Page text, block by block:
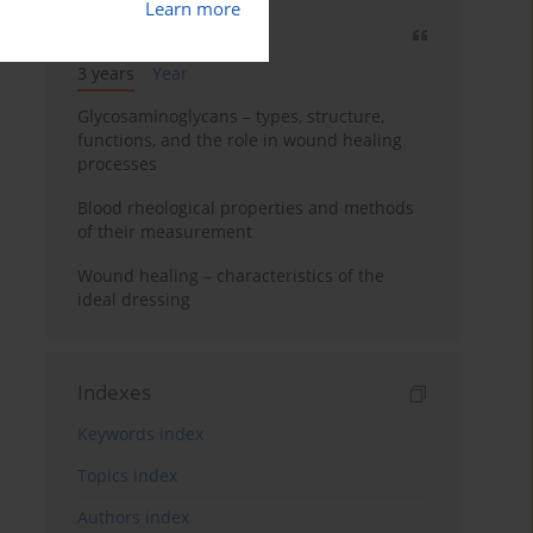
Learn more
3 years
Year
Glycosaminoglycans – types, structure,
functions, and the role in wound healing
processes
Blood rheological properties and methods
of their measurement
Wound healing – characteristics of the
ideal dressing
Indexes
Keywords index
Topics index
Authors index